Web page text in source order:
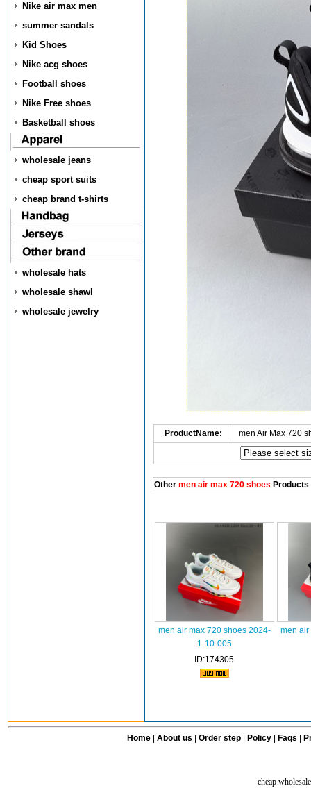
Nike air max men
summer sandals
Kid Shoes
Nike acg shoes
Football shoes
Nike Free shoes
Basketball shoes
wholesale jeans
cheap sport suits
cheap brand t-shirts
wholesale hats
wholesale shawl
wholesale jewelry
ProductName: men Air Max 720
Othermen air max 720 shoes Products
men air max 720 shoes 2024-
1-10-005
ID:174305
men air
Home| About us Order step Policy| Faqs
cheap